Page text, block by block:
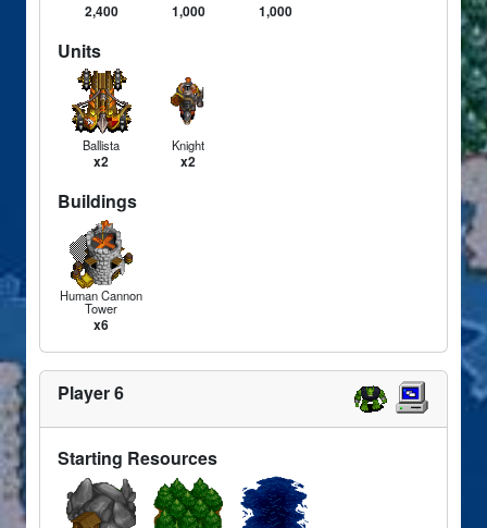
2,400 1,000 1,000
Units
Ballista
x2
Knight
x2
Buildings
Human Cannon
Tower
x6
Player 6
Starting Resources